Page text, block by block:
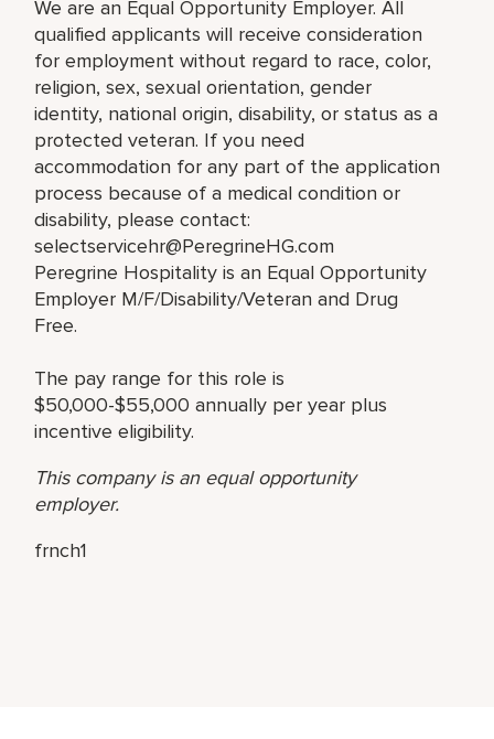
We are an Equal Opportunity Employer. All
qualified applicants will receive consideration
for employment without regard to race, color,
religion, sex, sexual orientation, gender
identity, national origin, disability, or status as a
protected veteran. If you need
accommodation for any part of the application
process because of a medical condition or
disability, please contact:
selectservicehr@PeregrineHG.com
Peregrine Hospitality is an Equal Opportunity
Employer M/F/Disability/Veteran and Drug
Free.
The pay range for this role is
$50,000-$55,000 annually per year plus
incentive eligibility.
This company is an equal opportunity
employer.
frnch1